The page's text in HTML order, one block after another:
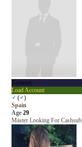
Nymous
Load Account
♂ (♂)
Spain
Age 29
Master Looking For Cashsub